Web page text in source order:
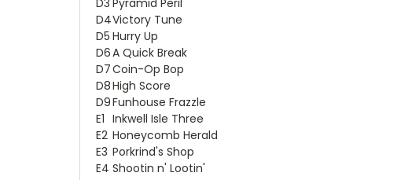
D4Victory Tune
D5 Hurry Up
D6A Quick Break
D7Coin-Op Bop
D8High Score
D9Funhouse Frazzle
E1 Inkwell Isle Three
E2 Honeycomb Herald
E3 Porkrind's Shop
E4 Shootin n' Lootin'